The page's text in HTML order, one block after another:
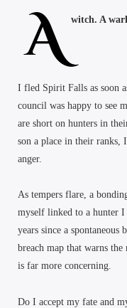
A witch. A
I fled Spirit Falls as soon
council was happy to see
are short on hunters in
son a place in their ranks,
anger.
As tempers flare, a
myself linked to a hunter I
years since a
breach map that warns
is far more concerning.
Do I accept my fate and